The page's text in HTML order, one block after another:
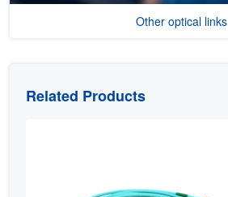
Other optical links
Related Products